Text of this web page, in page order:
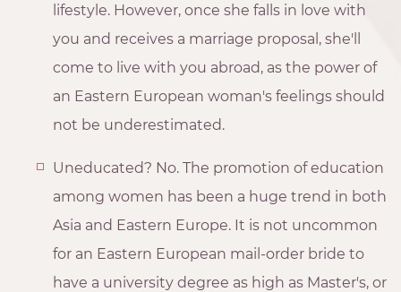
lifestyle. However, once she falls in love with
you and receives a marriage proposal, she'll
come to live with you abroad, as the power of
an Eastern European woman's feelings should
not be underestimated.
Uneducated? No. The promotion of education
among women has been a huge trend in both
Asia and Eastern Europe. It is not uncommon
for an Eastern European mail-order bride to
have a university degree as high as Master's, or